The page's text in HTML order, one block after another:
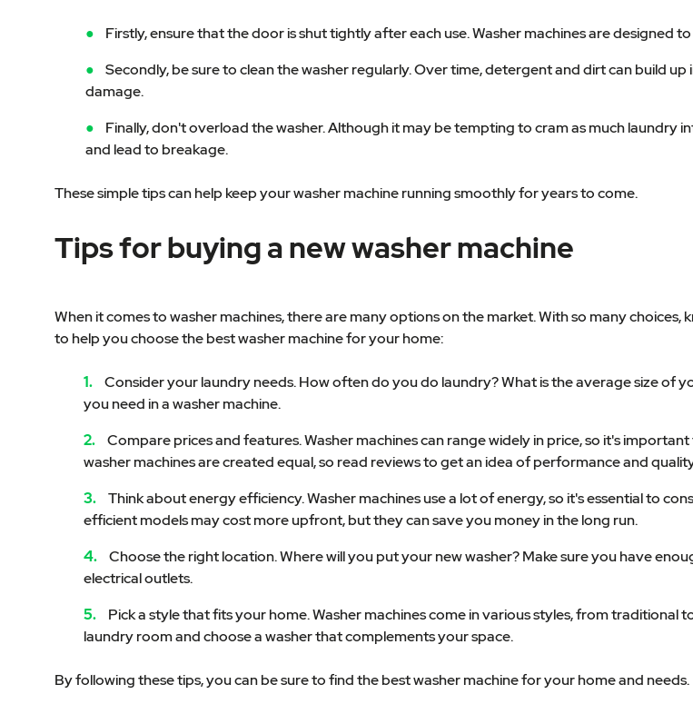
Firstly, ensure that the door is shut tightly after each use. Washer machines are designed
Secondly, be sure to clean the washer regularly. Over time, detergent and dirt can build
damage.
Finally, don't overload the washer. Although it may be tempting to cram as much laundry
and lead to breakage.
These simple tips can help keep your washer machine running smoothly for years to come.
Tips for buying a new washer machine
When it comes to washer machines, there are many options on the market. With so many
to help you choose the best washer machine for your home:
Consider your laundry needs. How often do you do laundry? What is the average size of
you need in a washer machine.
Compare prices and features. Washer machines can range widely in price, so it's
washer machines are created equal, so read reviews to get an idea of performance and
Think about energy efficiency. Washer machines use a lot of energy, so it's essential to
efficient models may cost more upfront, but they can save you money in the long run.
Choose the right location. Where will you put your new washer? Make sure you have
electrical outlets.
Pick a style that fits your home. Washer machines come in various styles, from
laundry room and choose a washer that complements your space.
By following these tips, you can be sure to find the best washer machine for your home and needs.